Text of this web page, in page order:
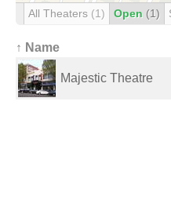
All Theaters (1) Open (1)
↑ Name
Majestic Theatre